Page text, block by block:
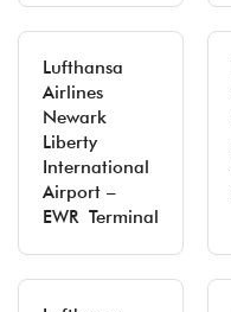
Lufthansa
Airlines
Newark
Liberty
International
Airport –
EWR Terminal